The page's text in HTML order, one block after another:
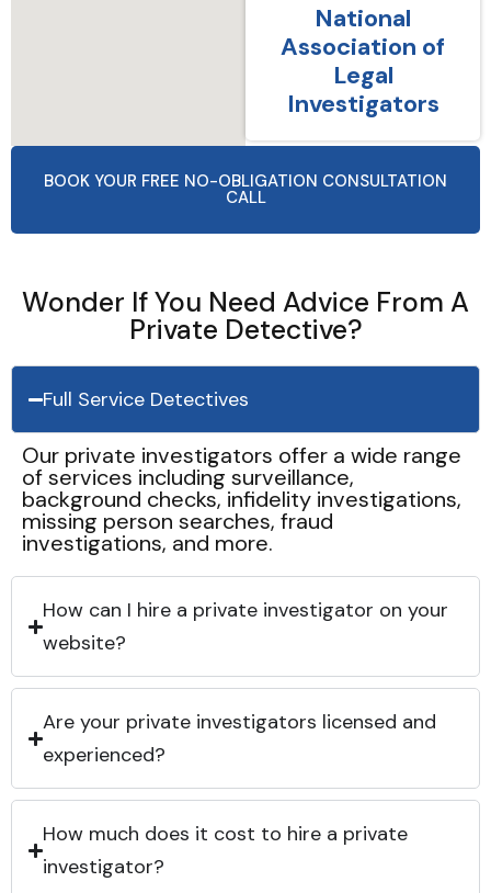
National
Association of
Legal
Investigators
BOOK YOUR FREE NO-OBLIGATION CONSULTATION
CALL
Wonder If You Need Advice From A
Private Detective?
Full Service Detectives
Our private investigators offer a wide range
of services including surveillance,
background checks, infidelity investigations,
missing person searches, fraud
investigations, and more.
How can I hire a private investigator on your
website?
Are your private investigators licensed and
experienced?
How much does it cost to hire a private
investigator?